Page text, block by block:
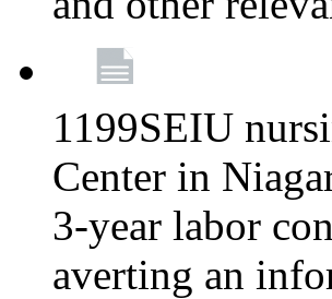
1199SEIU
Center in
3-year labor
averting an